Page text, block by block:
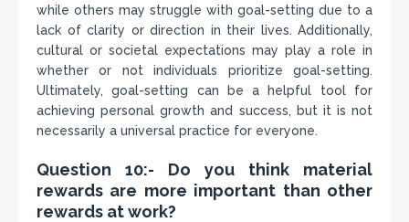
while others may struggle with goal-setting due to a
lack of clarity or direction in their lives. Additionally,
cultural or societal expectations may play a role in
whether or not individuals prioritize goal-setting.
Ultimately, goal-setting can be a helpful tool for
achieving personal growth and success, but it is not
necessarily a universal practice for everyone.
Question 10:- Do you think material
rewards are more important than other
rewards at work?